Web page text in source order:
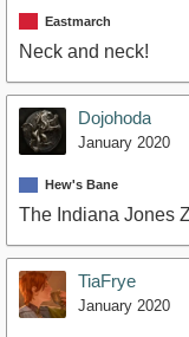
Eastmarch
Neck and neck!
Dojohoda
January 2020
Hew's Bane
The Indiana Jones
TiaFrye
January 2020